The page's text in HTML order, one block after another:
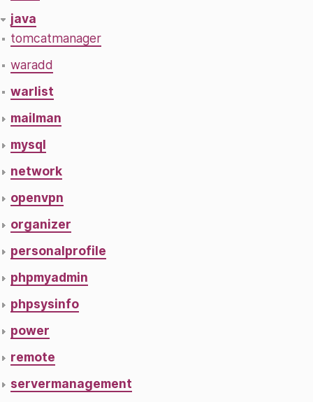
java
tomcatmanager
waradd
warlist
mailman
mysql
network
openvpn
organizer
personalprofile
phpmyadmin
phpsysinfo
power
remote
servermanagement